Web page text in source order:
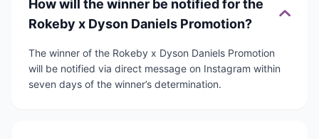
How will the winner be notified for the
Rokeby x Dyson Daniels Promotion?
The winner of the Rokeby x Dyson Daniels Promotion
will be notified via direct message on Instagram within
seven days of the winner’s determination.